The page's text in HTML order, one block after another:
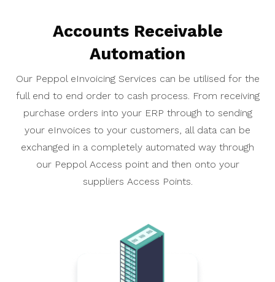
Accounts Receivable
Automation
Our Peppol eInvoicing Services can be utilised for the
full end to end order to cash process. From receiving
purchase orders into your ERP through to sending
your eInvoices to your customers, all data can be
exchanged in a completely automated way through
our Peppol Access point and then onto your
suppliers Access Points.